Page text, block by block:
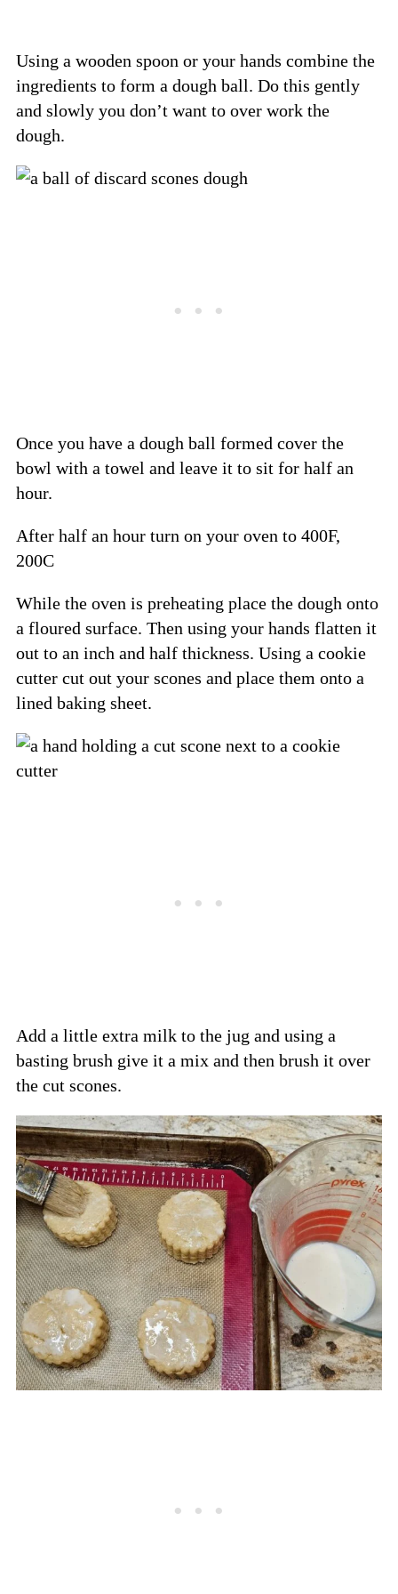
Using a wooden spoon or your hands combine the
ingredients to form a dough ball. Do this gently
and slowly you don’t want to over work the
dough.
Once you have a dough ball formed cover the
bowl with a towel and leave it to sit for half an
hour.
After half an hour turn on your oven to 400F,
200C
While the oven is preheating place the dough onto
a floured surface. Then using your hands flatten it
out to an inch and half thickness. Using a cookie
cutter cut out your scones and place them onto a
lined baking sheet.
Add a little extra milk to the jug and using a
basting brush give it a mix and then brush it over
the cut scones.